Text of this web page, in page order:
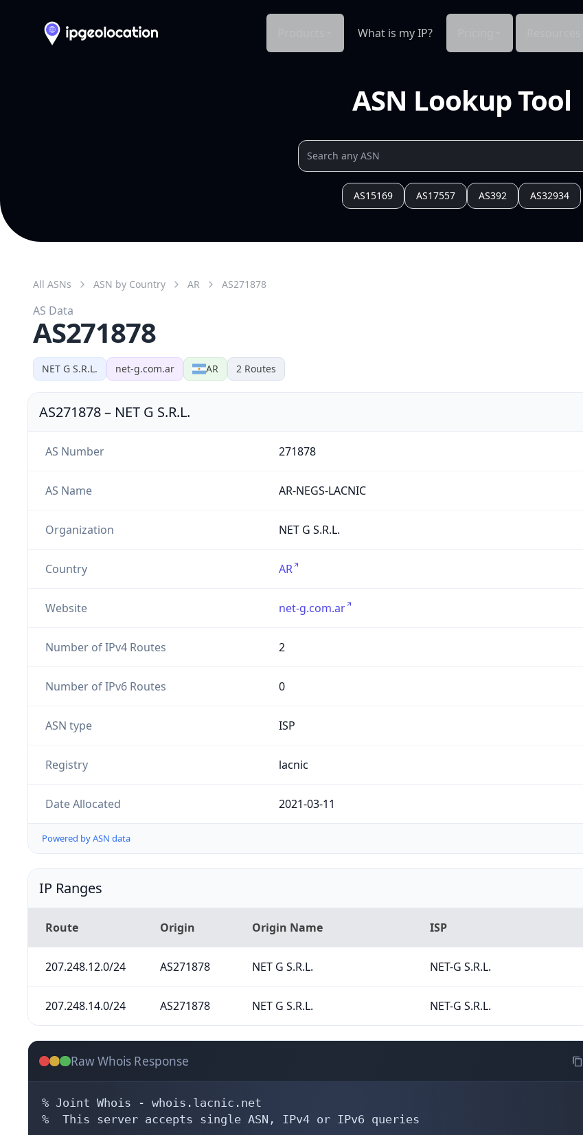
What is my IP?
ASN Lookup Tool
AS15169 AS17557 AS392 AS32934
NET G S.R.L. net-g.com.ar AR 2 Routes
All ASNs ASN by Country AR AS271878
AS Data
AS271878
AS271878– NET G S.R.L.
AS Number 271878
AS Name AR-NEGS-LACNIC
Organization NET G S.R.L.
Country AR
Website net-g.com.ar
Number of IPv4 Routes 2
Number of IPv6 Routes 0
ASN type ISP
Registry lacnic
Date Allocated 2021-03-11
Powered by ASN data
IP Ranges
Route Origin Origin Name ISP
207.248.12.0/24 AS271878 NET G S.R.L. NET-G S.R.L.
207.248.14.0/24 AS271878 NET G S.R.L. NET-G S.R.L.
Raw Whois Response
% Joint Whois - whois.lacnic.net
%  This server accepts single ASN, IPv4 or IPv6 queries